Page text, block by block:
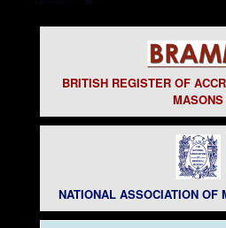
BRITISH REGISTER OF
MASONS
NATIONAL ASSOCIATION OF